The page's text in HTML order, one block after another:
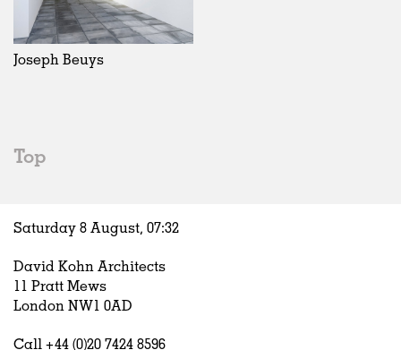
Joseph Beuys
Top
Saturday 8 August, 07:32
David Kohn Architects
11 Pratt Mews
London NW1 0AD
Call +44 (0)20 7424 8596